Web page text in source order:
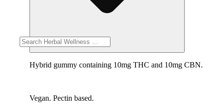
Hybrid gummy containing 10mg THC and 10mg CBN.
Vegan. Pectin based.